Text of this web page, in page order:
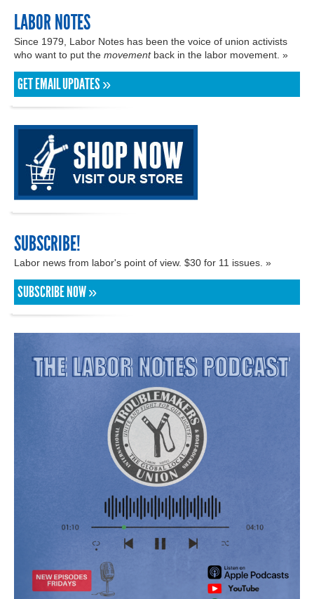
LABOR NOTES
Since 1979, Labor Notes has been the voice of union activists
who want to put the movementback in the labor movement. »
GET EMAIL UPDATES »
SUBSCRIBE!
Labor news from labor's point of view. $30 for 11 issues. »
SUBSCRIBE NOW »